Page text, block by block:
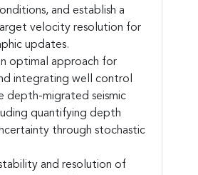
and establish a
velocity resolution for
updates.
optimal approach for
integrating well control
depth-migrated seismic
quantifying depth
through stochastic
and resolution of